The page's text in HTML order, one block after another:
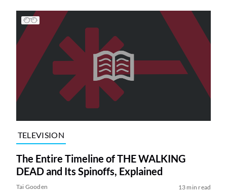
TELEVISION
The Entire Timeline of THE WALKING
DEAD and Its Spinoffs, Explained
Tai Gooden 13 min read